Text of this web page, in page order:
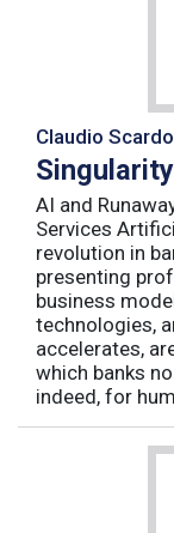
Claudio
AI and
Services
revolution in
presenting
business
technologies,
accelerates,
which banks
indeed, for